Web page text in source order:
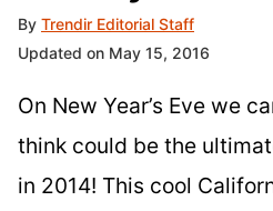
By Trendir Editorial Staff
Updated on May 15, 2016
On New Year’s Eve we
think could be the
in 2014! This cool